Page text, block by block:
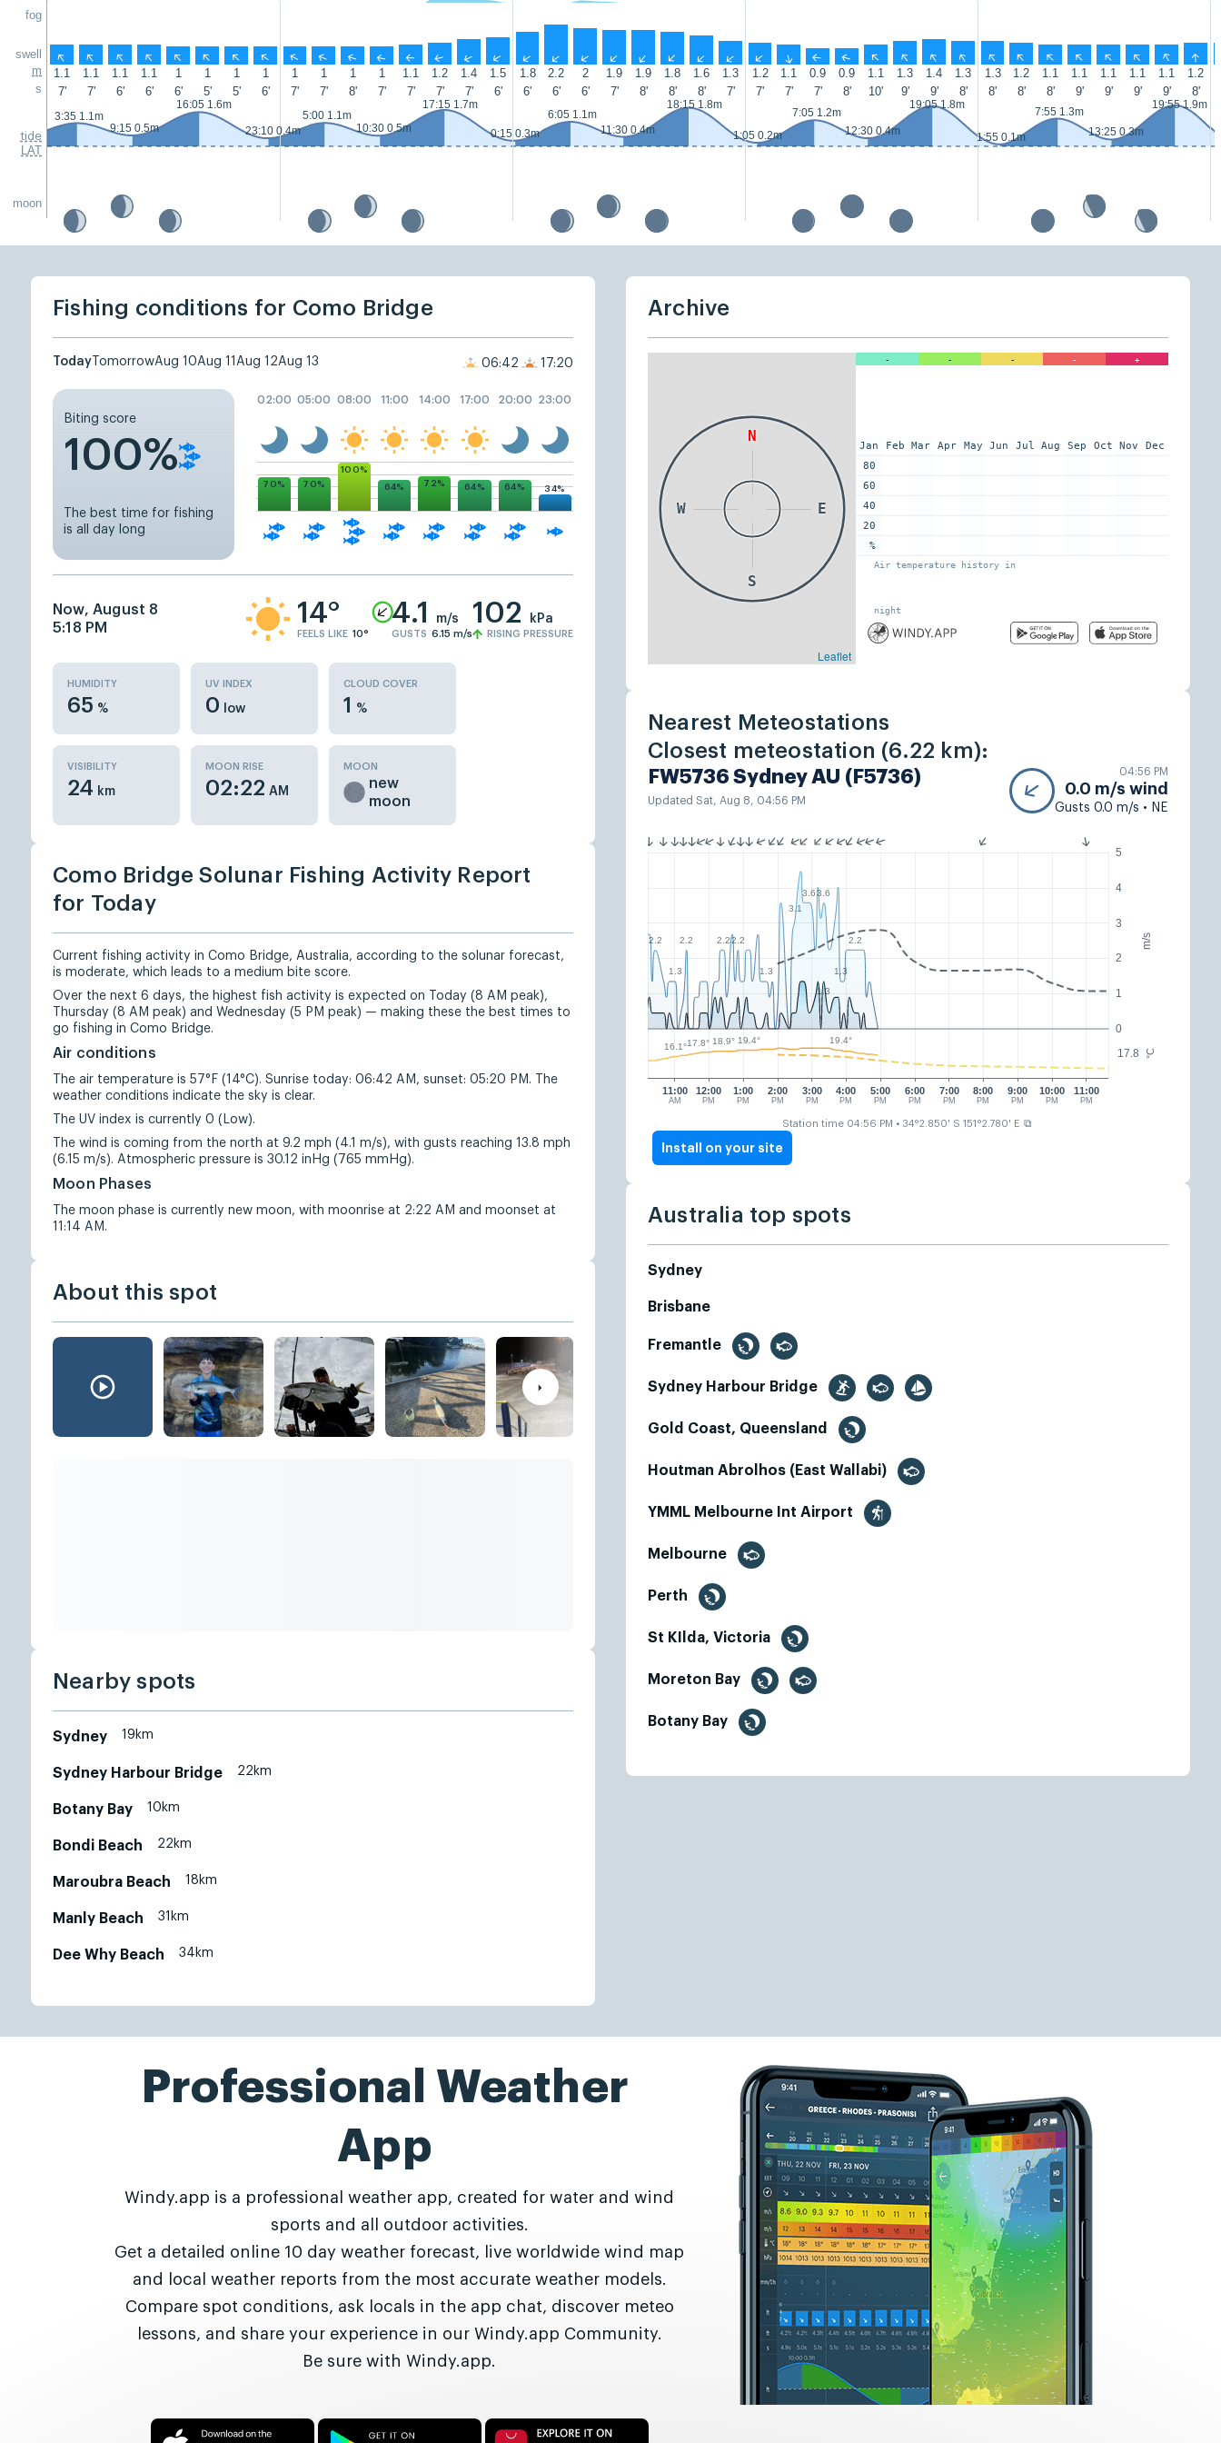
fog
swell
m
s
tide
LAT
moon
↑ ↑ ↑ ↑ ↑ ↑ ↑ ↑ ↑ ↑ ↑ ↑ ↑ ↑ ↑ ↑ ↑ ↑ ↑ ↑ ↑ ↑ ↑ ↑ ↑ ↑ ↑ ↑ ↑ ↑ ↑ ↑ ↑ ↑ ↑ ↑ ↑ ↑ ↑ ↑
1.1 1.1 1.1 1.1 1 1 1 1 1 1 1 1 1.1 1.2 1.4 1.5 1.8 2.2 2 1.9 1.9 1.8 1.6 1.3 1.2 1.1 0.9 0.9 1.1 1.3 1.4 1.3 1.3 1.2 1.1 1.1 1.1 1.1 1.1 1.2
7'
7' 6' 6' 6' 5' 5' 6' 7' 7' 8' 7' 7' 7' 7' 6' 6' 6' 6' 7' 8' 8' 8' 7' 7' 7' 7' 8' 10' 9' 9' 8' 8' 8' 8' 9' 9' 9' 9' 8'
3:35 1.1m
9:15 0.5m
16:05 1.6m
23:10 0.4m
5:00 1.1m
10:30 0.5m
17:15 1.7m
0:15 0.3m
6:05 1.1m
11:30 0.4m
18:15 1.8m
1:05 0.2m
7:05 1.2m
12:30 0.4m
19:05 1.8m
1:55 0.1m
7:55 1.3m
13:25 0.3m
19:55 1.9m
Fishing conditions for Como Bridge
Today TomorrowAug 10Aug 11 Aug 12Aug 13 06:42 17:20
Biting score
100%
The best time for fishing
is all day long
02:00 05:00 08:00 11:00 14:00 17:00 20:00 23:00
70% 70%
100%
64%
72% 64% 64% 34%
Now, August 8
5:18 PM
14°
FEELS LIKE 10°
4.1 m/s
GUSTS 6.15 m/s
102 kPa
RISING PRESSURE
HUMIDITY
65 %
UV INDEX
0 low
CLOUD COVER
1 %
VISIBILITY
24 km
MOON RISE
02:22 AM
MOON
new
moon
Como Bridge Solunar Fishing Activity Report
for Today
Current fishing activity in Como Bridge, Australia, according to the solunar forecast,
is moderate, which leads to a medium bite score.
Over the next 6 days, the highest fish activity is expected on Today (8 AM peak),
Thursday (8 AM peak) and Wednesday (5 PM peak) — making these the best times to
go fishing in Como Bridge.
Air conditions
The air temperature is 57°F (14°C). Sunrise today: 06:42 AM, sunset: 05:20 PM. The
weather conditions indicate the sky is clear.
The UV index is currently 0 (Low).
The wind is coming from the north at 9.2 mph (4.1 m/s), with gusts reaching 13.8 mph
(6.15 m/s). Atmospheric pressure is 30.12 inHg (765 mmHg).
Moon Phases
The moon phase is currently new moon, with moonrise at 2:22 AM and moonset at
11:14 AM.
About this spot
Nearby spots
Sydney 19km
Sydney Harbour Bridge 22km
Botany Bay 10km
Bondi Beach 22km
Maroubra Beach 18km
Manly Beach 31km
Dee Why Beach 34km
Archive
Nearest Meteostations
Closest meteostation (6.22 km):
FW5736 Sydney AU (F5736)
Updated Sat, Aug 8, 04:56 PM
04:56 PM
0.0 m/s wind
Gusts 0.0 m/s • NE
m/s
°C
0
1
2
3
4
5
17.8
11:00
AM
12:00
PM
1:00
PM
2:00
PM
3:00
PM
4:00
PM
5:00
PM
6:00
PM
7:00
PM
8:00
PM
9:00
PM
10:00
PM
11:00
PM
2.2
1.3
2.2 2.22.2
1.3
3.1
3.6 3.6
1.3
2.2
1.3
16.1°17.8° 18.9° 19.4° 19.4°
Station time 04:56 PM • 34°2.850' S 151°2.780' E ⧉
Install on your site
Australia top spots
Sydney
Brisbane
Fremantle
Sydney Harbour Bridge
Gold Coast, Queensland
Houtman Abrolhos (East Wallabi)
YMML Melbourne Int Airport
Melbourne
Perth
St KIlda, Victoria
Moreton Bay
Botany Bay
Professional Weather
App
Windy.app is a professional weather app, created for water and wind
sports and all outdoor activities.
Get a detailed online 10 day weather forecast, live worldwide wind map
and local weather reports from the most accurate weather models.
Compare spot conditions, ask locals in the app chat, discover meteo
lessons, and share your experience in our Windy.app Community.
Be sure with Windy.app.